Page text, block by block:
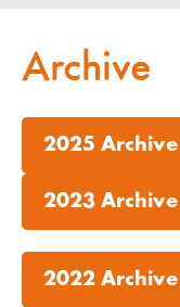
Archive
2025 Archive
2023 Archive
2022 Archive